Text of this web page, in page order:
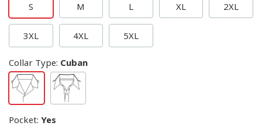
S
M L XL 2XL
3XL 4XL 5XL
Collar Type: Cuban
Pocket: Yes